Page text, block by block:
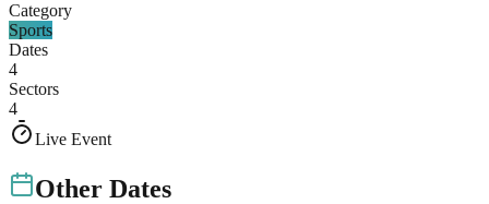
Category
Sports
Dates
4
Sectors
4
Live Event
Other Dates